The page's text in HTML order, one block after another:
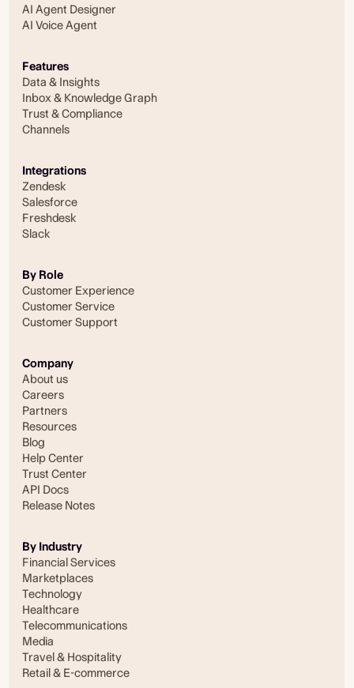
AI Agent Designer
AI Voice Agent
Features
Data & Insights
Inbox & Knowledge Graph
Trust & Compliance
Channels
Integrations
Zendesk
Salesforce
Freshdesk
Slack
By Role
Customer Experience
Customer Service
Customer Support
Company
About us
Careers
Partners
Resources
Blog
Help Center
Trust Center
API Docs
Release Notes
By Industry
Financial Services
Marketplaces
Technology
Healthcare
Telecommunications
Media
Travel & Hospitality
Retail & E-commerce